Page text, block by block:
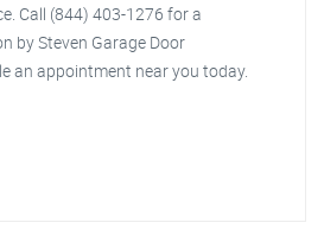
Call (844) 403-1276 for a
by Steven Garage Door
an appointment near you today.